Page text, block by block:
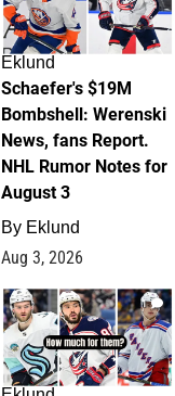
Eklund
Schaefer's $19M
Bombshell: Werenski
News, fans Report.
NHL Rumor Notes for
August 3
By Eklund
Aug 3, 2026
1